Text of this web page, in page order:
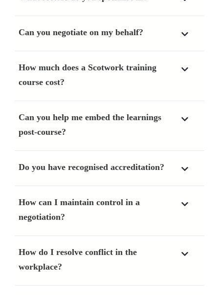
Can you negotiate on my behalf?
How much does a Scotwork training
course cost?
Can you help me embed the learnings
post-course?
Do you have recognised accreditation?
How can I maintain control in a
negotiation?
How do I resolve conflict in the
workplace?